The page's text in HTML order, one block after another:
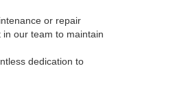
or repair
our team to maintain
dedication to